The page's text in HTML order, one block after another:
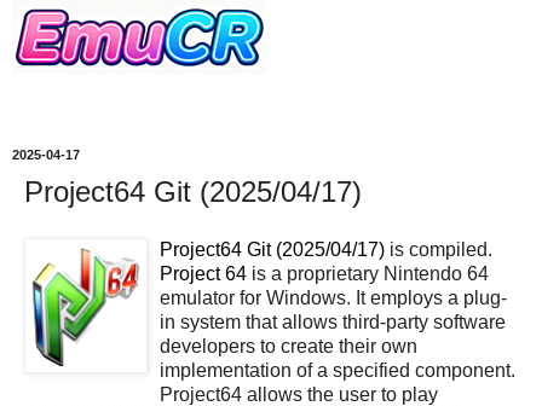
2025-04-17
Project64 Git (2025/04/17)
Project64 Git (2025/04/17) is compiled.
Project 64 is a proprietary Nintendo 64
emulator for Windows. It employs a plug-
in system that allows third-party software
developers to create their own
implementation of a specified component.
Project64 allows the user to play